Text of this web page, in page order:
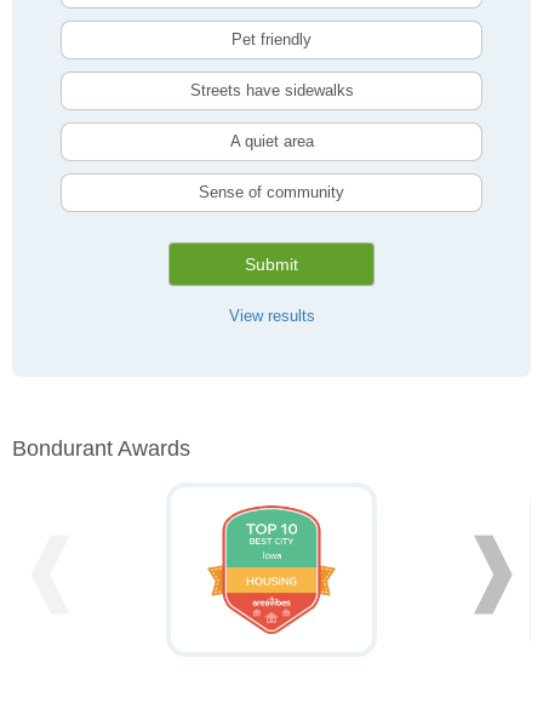
Pet friendly
Streets have sidewalks
A quiet area
Sense of community
Submit
View results
Bondurant Awards
❱